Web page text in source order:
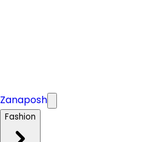
Zanaposh
Fashion